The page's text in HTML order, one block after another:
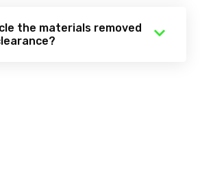
the materials removed